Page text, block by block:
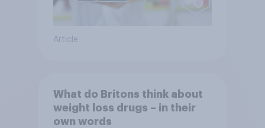
Article
What do Britons think about
weight loss drugs – in their
own words